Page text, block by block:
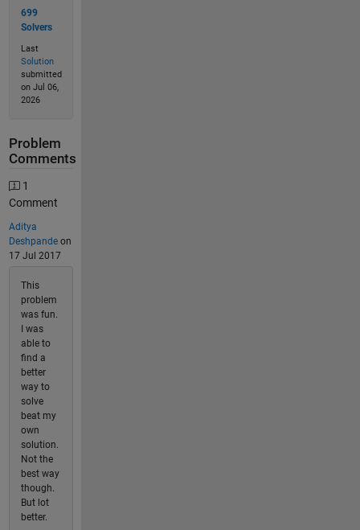
699
Solvers
Last
Solution
submitted
on Jul 06,
2026
Problem
Comments
1
Comment
Aditya
Deshpandeon
17 Jul 2017
This
problem
was fun.
I was
able to
find a
better
way to
solve
beat my
own
solution.
Not the
best way
though.
But lot
better.